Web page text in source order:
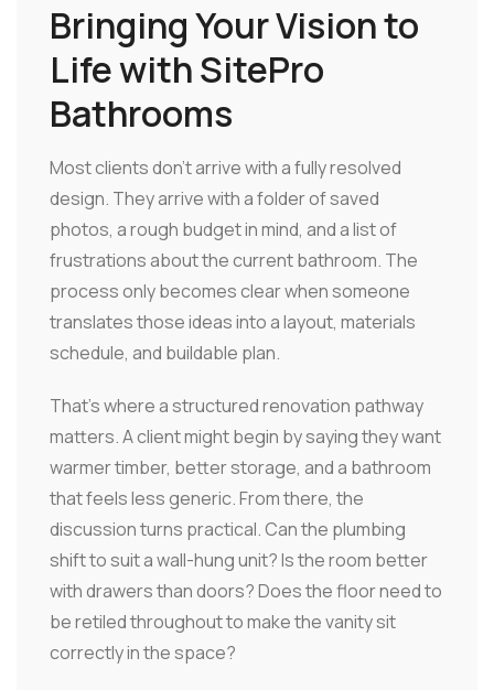
Bringing Your Vision to
Life with SitePro
Bathrooms
Most clients don't arrive with a fully resolved
design. They arrive with a folder of saved
photos, a rough budget in mind, and a list of
frustrations about the current bathroom. The
process only becomes clear when someone
translates those ideas into a layout, materials
schedule, and buildable plan.
That's where a structured renovation pathway
matters. A client might begin by saying they want
warmer timber, better storage, and a bathroom
that feels less generic. From there, the
discussion turns practical. Can the plumbing
shift to suit a wall-hung unit? Is the room better
with drawers than doors? Does the floor need to
be retiled throughout to make the vanity sit
correctly in the space?